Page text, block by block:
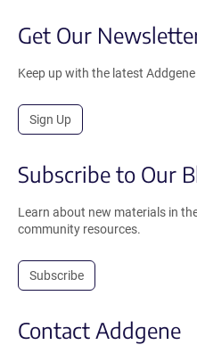
Get Our
Keep up with the latest
Sign Up
Subscribe to Our
Learn about new materials in
community resources.
Subscribe
Contact Addgene